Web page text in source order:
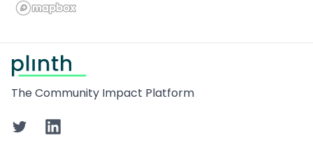
The Community Impact Platform
TwitterLinkedIn